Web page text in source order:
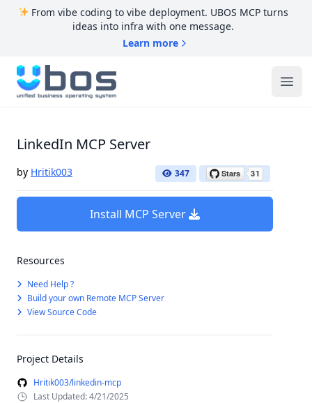
From vibe coding to vibe deployment. UBOS MCP turns
ideas into infra with one message.
Learn more
UBOS
LinkedIn MCP Server
by Hritik003 347
Install MCP Server
Resources
Need Help ?
Build your own Remote MCP Server
View Source Code
Project Details
Hritik003/linkedin-mcp
Last Updated: 4/21/2025